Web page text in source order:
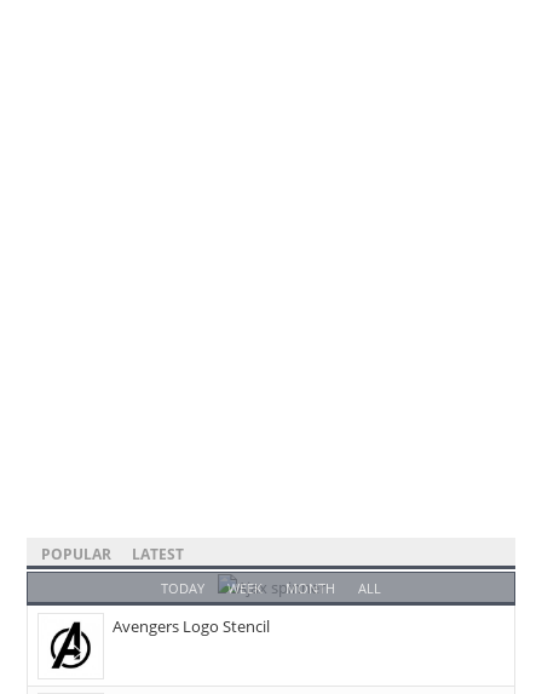
POPULAR LATEST
TODAY WEEK MONTH ALL
Avengers Logo Stencil